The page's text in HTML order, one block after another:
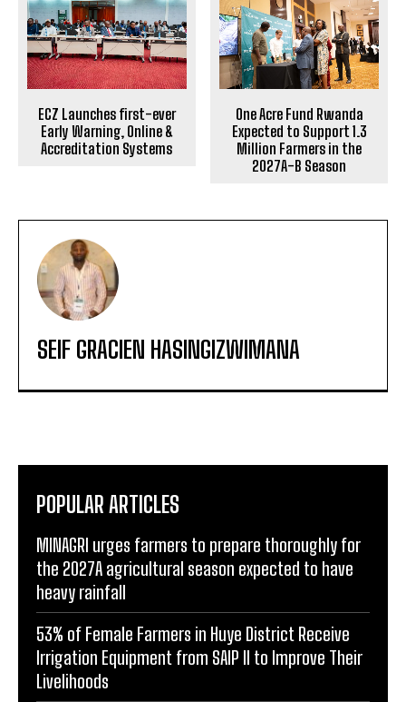
ECZ Launches first-ever
Early Warning, Online &
Accreditation Systems
One Acre Fund Rwanda
Expected to Support 1.3
Million Farmers in the
2027A-B Season
SEIF GRACIEN HASINGIZWIMANA
POPULAR ARTICLES
MINAGRI urges farmers to prepare thoroughly for
the 2027A agricultural season expected to have
heavy rainfall
53% of Female Farmers in Huye District Receive
Irrigation Equipment from SAIP II to Improve Their
Livelihoods